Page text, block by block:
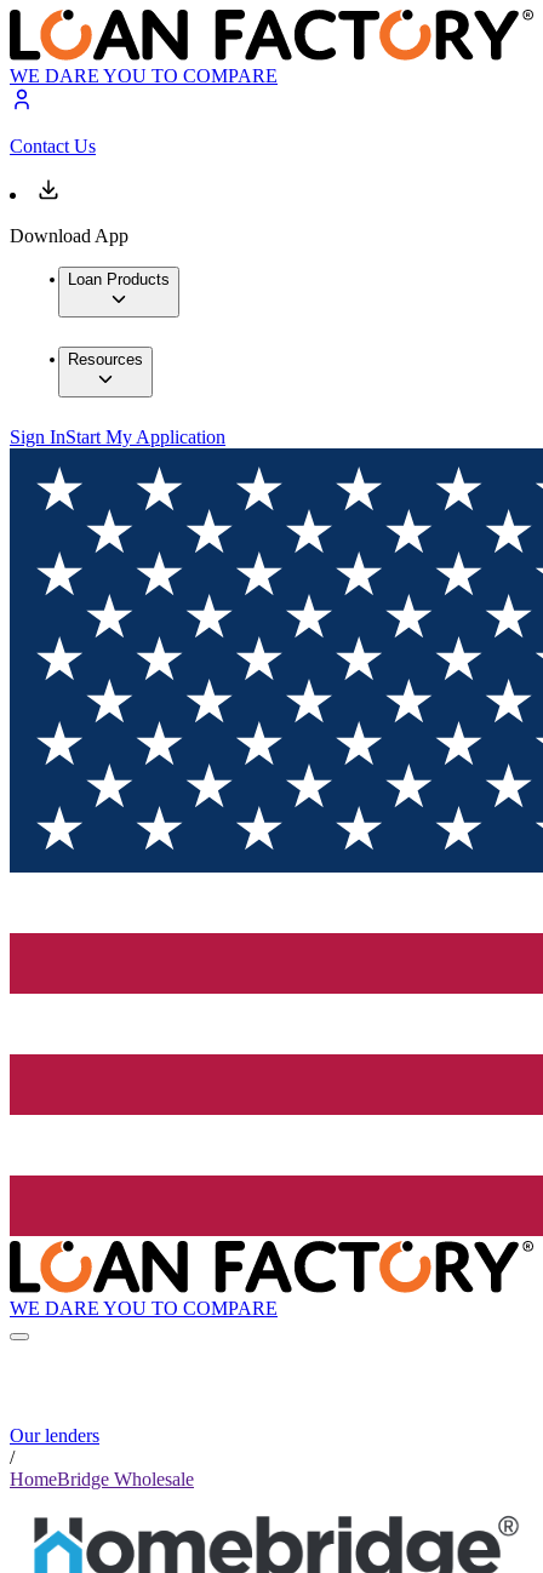
WE DARE YOU TO COMPARE
Contact Us
Download App
Loan Products
Resources
Sign InStart My Application
WE DARE YOU TO COMPARE
Our lenders
/
HomeBridge Wholesale